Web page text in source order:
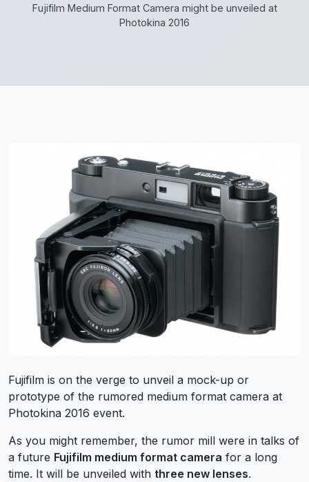
Fujifilm Medium Format Camera might be unveiled at
Photokina 2016
Fujifilm is on the verge to unveil a mock-up or
prototype of the rumored medium format camera at
Photokina 2016 event.
As you might remember, the rumor mill were in talks of
a future Fujifilm medium format camera for a long
time. It will be unveiled with three new lenses.